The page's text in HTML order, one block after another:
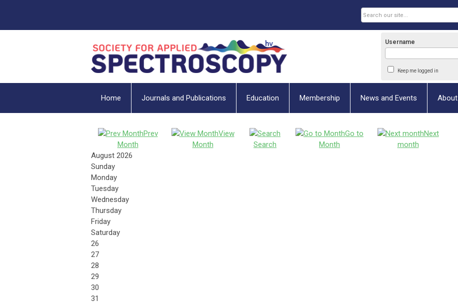
Username
Keep me logged in
Home Journals and Publications Education Membership News and Events About
Prev
Month
View
Month
Search
Go to
Month
Next
month
August 2026
Sunday
Monday
Tuesday
Wednesday
Thursday
Friday
Saturday
26
27
28
29
30
31